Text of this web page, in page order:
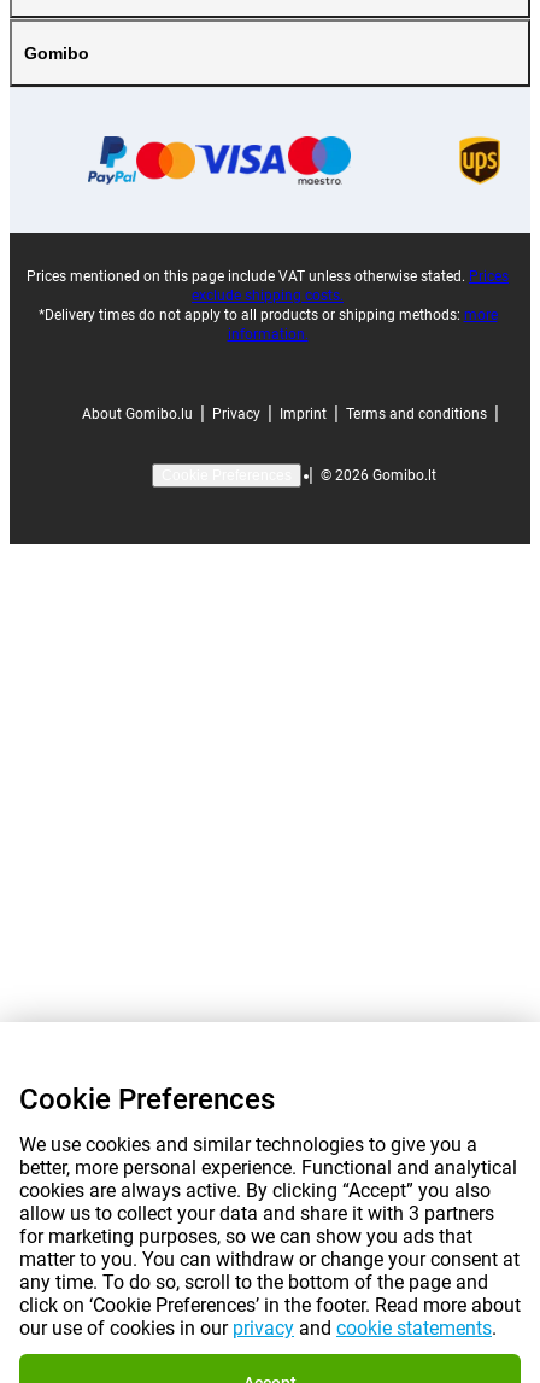
Gomibo
Prices mentioned on this page include VAT unless otherwise stated. Prices
exclude shipping costs.
*Delivery times do not apply to all products or shipping methods: more
information.
About Gomibo.lu | Privacy | Imprint | Terms and conditions |
| © 2026 Gomibo.lt
Cookie Preferences
We use cookies and similar technologies to give you a
better, more personal experience. Functional and analytical
cookies are always active. By clicking “Accept” you also
allow us to collect your data and share it with 3 partners
for marketing purposes, so we can show you ads that
matter to you. You can withdraw or change your consent at
any time. To do so, scroll to the bottom of the page and
click on ‘Cookie Preferences’ in the footer. Read more about
our use of cookies in our privacy and cookie statements.